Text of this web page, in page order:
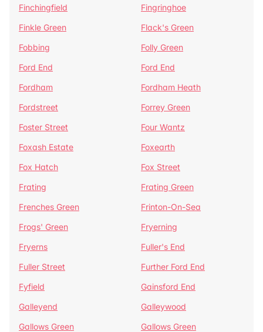
Finchingfield
Fingringhoe
Finkle Green
Flack's Green
Fobbing
Folly Green
Ford End
Ford End
Fordham
Fordham Heath
Fordstreet
Forrey Green
Foster Street
Four Wantz
Foxash Estate
Foxearth
Fox Hatch
Fox Street
Frating
Frating Green
Frenches Green
Frinton-On-Sea
Frogs' Green
Fryerning
Fryerns
Fuller's End
Fuller Street
Further Ford End
Fyfield
Gainsford End
Galleyend
Galleywood
Gallows Green
Gallows Green